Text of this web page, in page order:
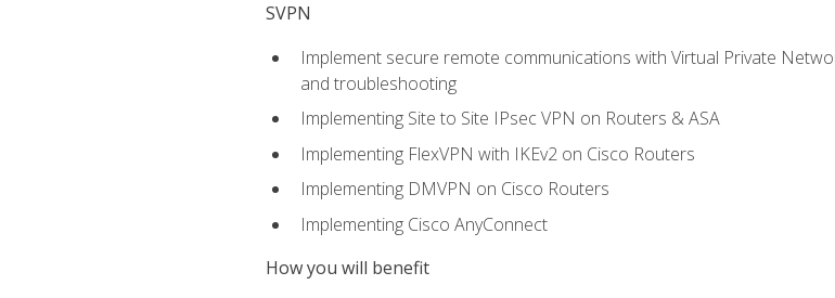
SVPN
Implement secure remote communications with Virtual Private
and troubleshooting
Implementing Site to Site IPsec VPN on Routers & ASA
Implementing FlexVPN with IKEv2 on Cisco Routers
Implementing DMVPN on Cisco Routers
Implementing Cisco AnyConnect
How you will benefit